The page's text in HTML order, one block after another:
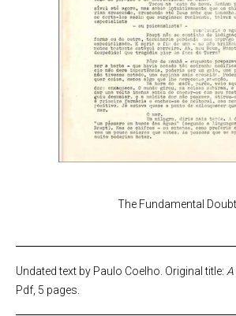
The Fundamental Doubt
Undated text by Paulo Coelho. Original title:
Pdf, 5 pages.